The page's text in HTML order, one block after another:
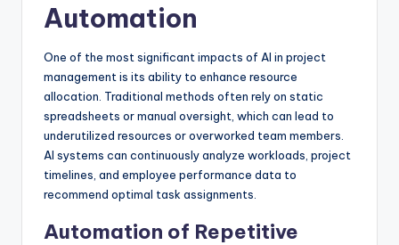
Automation
One of the most significant impacts of AI in project
management is its ability to enhance resource
allocation. Traditional methods often rely on static
spreadsheets or manual oversight, which can lead to
underutilized resources or overworked team members.
AI systems can continuously analyze workloads, project
timelines, and employee performance data to
recommend optimal task assignments.
Automation of Repetitive